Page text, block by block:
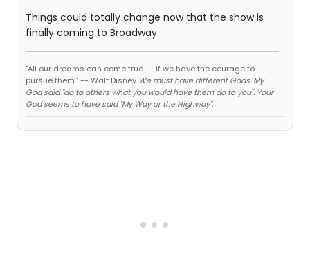
Things could totally change now that the show is
finally coming to Broadway.
"All our dreams can come true -- if we have the courage to
pursue them." -- Walt Disney We must have different Gods. My
God said "do to others what you would have them do to you". Your
God seems to have said "My Way or the Highway".